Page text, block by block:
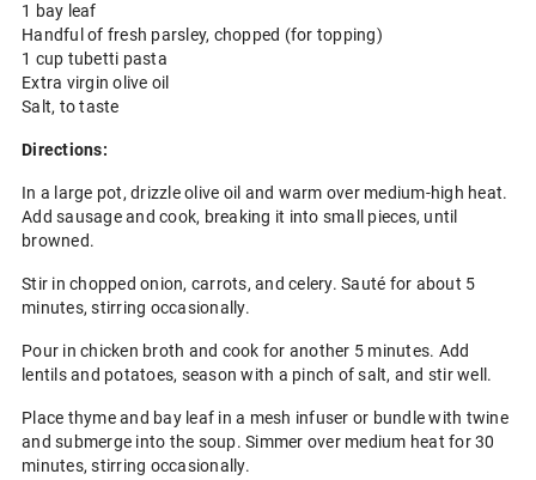
1 bay leaf
Handful of fresh parsley, chopped (for topping)
1 cup tubetti pasta
Extra virgin olive oil
Salt, to taste
Directions:
In a large pot, drizzle olive oil and warm over medium-high heat.
Add sausage and cook, breaking it into small pieces, until
browned.
Stir in chopped onion, carrots, and celery. Sauté for about 5
minutes, stirring occasionally.
Pour in chicken broth and cook for another 5 minutes. Add
lentils and potatoes, season with a pinch of salt, and stir well.
Place thyme and bay leaf in a mesh infuser or bundle with twine
and submerge into the soup. Simmer over medium heat for 30
minutes, stirring occasionally.